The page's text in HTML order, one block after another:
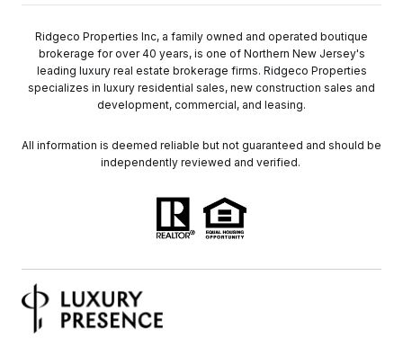
Ridgeco Properties Inc, a family owned and operated boutique
brokerage for over 40 years, is one of Northern New Jersey's
leading luxury real estate brokerage firms. Ridgeco Properties
specializes in luxury residential sales, new construction sales and
development, commercial, and leasing.
All information is deemed reliable but not guaranteed and should be
independently reviewed and verified.